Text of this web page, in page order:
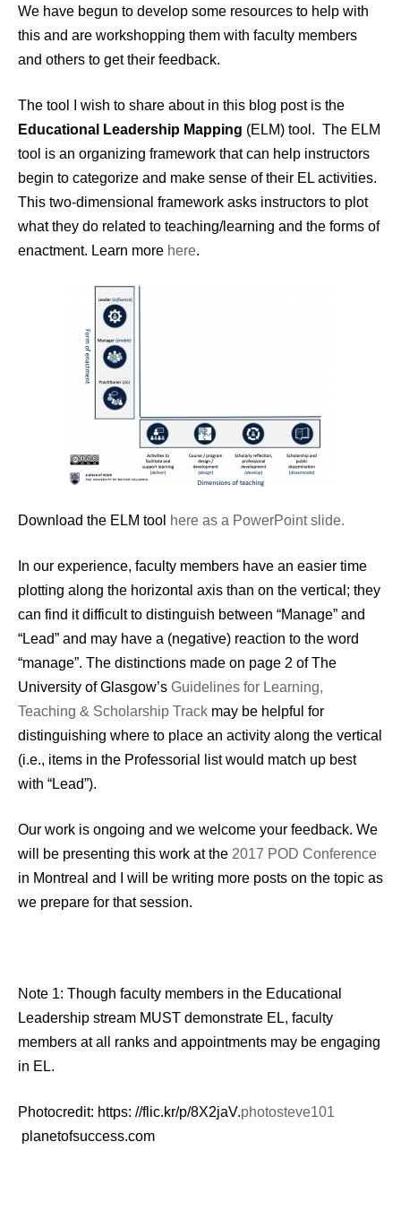
We have begun to develop some resources to help with
this and are workshopping them with faculty members
and others to get their feedback.
The tool I wish to share about in this blog post is the
Educational Leadership Mapping (ELM) tool. The ELM
tool is an organizing framework that can help instructors
begin to categorize and make sense of their EL activities.
This two-dimensional framework asks instructors to plot
what they do related to teaching/learning and the forms of
enactment. Learn more here.
Download the ELM tool here as a PowerPoint slide.
In our experience, faculty members have an easier time
plotting along the horizontal axis than on the vertical; they
can find it difficult to distinguish between “Manage” and
“Lead” and may have a (negative) reaction to the word
“manage”. The distinctions made on page 2 of The
University of Glasgow’s Guidelines for Learning,
Teaching & Scholarship Track may be helpful for
distinguishing where to place an activity along the vertical
(i.e., items in the Professorial list would match up best
with “Lead”).
Our work is ongoing and we welcome your feedback. We
will be presenting this work at the 2017 POD Conference
in Montreal and I will be writing more posts on the topic as
we prepare for that session.
Note 1: Though faculty members in the Educational
Leadership stream MUST demonstrate EL, faculty
members at all ranks and appointments may be engaging
in EL.
Photocredit: https: //flic.kr/p/8X2jaV.photosteve101
planetofsuccess.com